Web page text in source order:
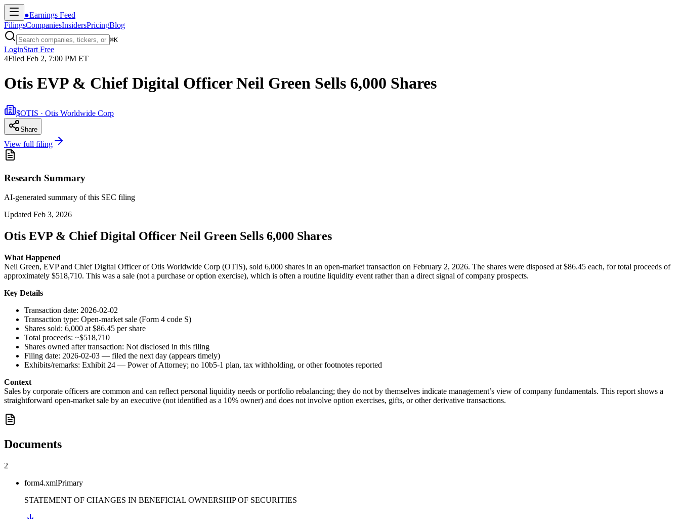
●Earnings Feed
FilingsCompaniesInsidersPricingBlog
⌘K
LoginStart Free
4Filed Feb 2, 7:00 PM ET
Otis EVP & Chief Digital Officer Neil Green Sells 6,000 Shares
$OTIS · Otis Worldwide Corp
Share
View full filing
Research Summary
AI-generated summary of this SEC filing
Updated Feb 3, 2026
Otis EVP & Chief Digital Officer Neil Green Sells 6,000 Shares
What Happened
Neil Green, EVP and Chief Digital Officer of Otis Worldwide Corp (OTIS), sold 6,000 shares in an open-market transaction on February 2, 2026. The shares were disposed at $86.45 each, for total proceeds of
approximately $518,710. This was a sale (not a purchase or option exercise), which is often a routine liquidity event rather than a direct signal of company prospects.
Key Details
Transaction date: 2026-02-02
Transaction type: Open-market sale (Form 4 code S)
Shares sold: 6,000 at $86.45 per share
Total proceeds: ~$518,710
Shares owned after transaction: Not disclosed in this filing
Filing date: 2026-02-03 — filed the next day (appears timely)
Exhibits/remarks: Exhibit 24 — Power of Attorney; no 10b5-1 plan, tax withholding, or other footnotes reported
Context
Sales by corporate officers are common and can reflect personal liquidity needs or portfolio rebalancing; they do not by themselves indicate management’s view of company fundamentals. This report shows a
straightforward open-market sale by an executive (not identified as a 10% owner) and does not involve option exercises, gifts, or other derivative transactions.
Documents
2
form4.xmlPrimary
STATEMENT OF CHANGES IN BENEFICIAL OWNERSHIP OF SECURITIES